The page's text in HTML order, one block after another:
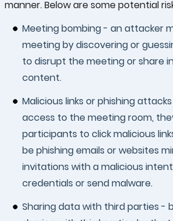
manner. Below are some potential
Meeting bombing - an attacker
meeting by discovering or
to disrupt the meeting or share
content.
Malicious links or phishing
access to the meeting room,
participants to click malicious
be phishing emails or websites
invitations with a malicious
credentials or send malware.
Sharing data with third parties -